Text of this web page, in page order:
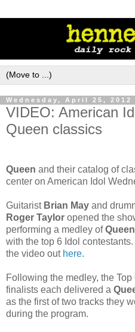
Wednesday, April 25, 2012
VIDEO: American
Queen classics
Queen and their catalog of
center on American Idol
Guitarist Brian May and
Roger Taylor opened the
performing a medley ofQueen
with the top 6 Idol
the video out here.
Following the medley, the Top
finalists each delivered a
as the first of two tracks they
during the program.